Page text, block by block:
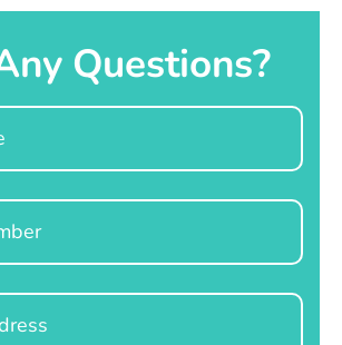
Questions?